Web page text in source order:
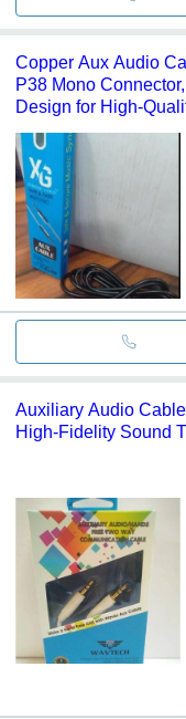
Copper Aux Audio
P38 Mono
Design for High-
Auxiliary Audio Cable
High-Fidelity Sound